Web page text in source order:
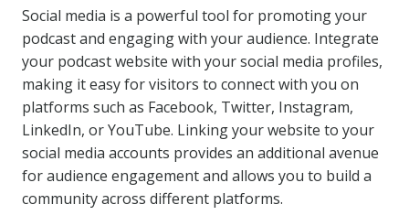
Social media is a powerful tool for promoting your
podcast and engaging with your audience. Integrate
your podcast website with your social media profiles,
making it easy for visitors to connect with you on
platforms such as Facebook, Twitter, Instagram,
LinkedIn, or YouTube. Linking your website to your
social media accounts provides an additional avenue
for audience engagement and allows you to build a
community across different platforms.